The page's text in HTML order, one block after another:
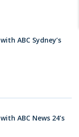
ABC Sydney’s
ABC News 24’s